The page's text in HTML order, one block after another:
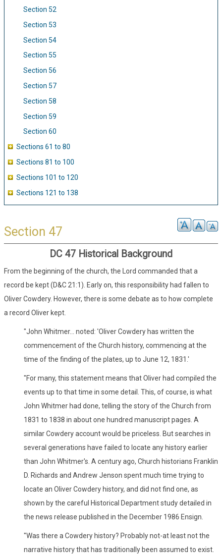
Section 52
Section 53
Section 54
Section 55
Section 56
Section 57
Section 58
Section 59
Section 60
Sections 61 to 80
Sections 81 to 100
Sections 101 to 120
Sections 121 to 138
Section 47
DC 47 Historical Background
From the beginning of the church, the Lord commanded that a
record be kept (D&C 21:1). Early on, this responsibility had fallen to
Oliver Cowdery. However, there is some debate as to how complete
a record Oliver kept.
"John Whitmer... noted: 'Oliver Cowdery has written the
commencement of the Church history, commencing at the
time of the finding of the plates, up to June 12, 1831.'
"For many, this statement means that Oliver had compiled the
events up to that time in some detail. This, of course, is what
John Whitmer had done, telling the story of the Church from
1831 to 1838 in about one hundred manuscript pages. A
similar Cowdery account would be priceless. But searches in
several generations have failed to locate any history earlier
than John Whitmer's. A century ago, Church historians Franklin
D. Richards and Andrew Jenson spent much time trying to
locate an Oliver Cowdery history, and did not find one, as
shown by the careful Historical Department study detailed in
the news release published in the December 1986 Ensign.
"Was there a Cowdery history? Probably not-at least not the
narrative history that has traditionally been assumed to exist.